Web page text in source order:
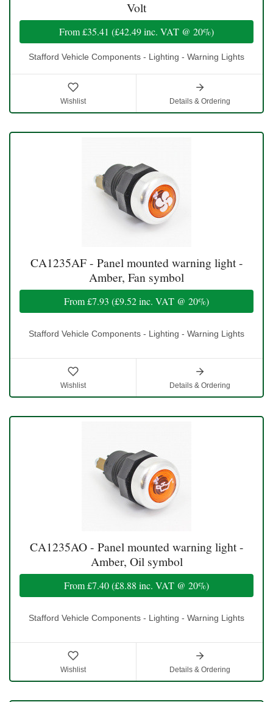
Volt
From£35.41 (£42.49inc. VAT @ 20%)
Stafford Vehicle Components - Lighting - Warning Lights
Wishlist Details & Ordering
CA1235AF - Panel mounted warning light -
Amber, Fan symbol
From£7.93 (£9.52inc. VAT @ 20%)
Stafford Vehicle Components - Lighting - Warning Lights
Wishlist Details & Ordering
CA1235AO - Panel mounted warning light -
Amber, Oil symbol
From£7.40(£8.88 inc. VAT @ 20%)
Stafford Vehicle Components - Lighting - Warning Lights
Wishlist Details & Ordering